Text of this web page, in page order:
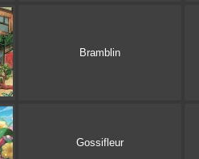
Bramblin
Gossifleur